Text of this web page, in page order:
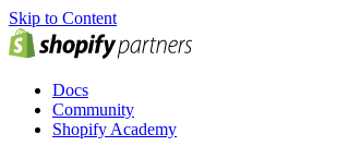
Skip to Content
Docs
Community
Shopify Academy